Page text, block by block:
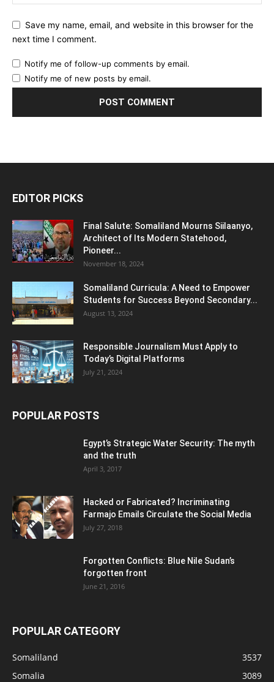
Save my name, email, and website in this browser for the
next time I comment.
Notify me of follow-up comments by email.
Notify me of new posts by email.
EDITOR PICKS
Final Salute: Somaliland Mourns Siilaanyo,
Architect of Its Modern Statehood,
Pioneer...
November 18, 2024
Somaliland Curricula: A Need to Empower
Students for Success Beyond Secondary...
August 13, 2024
Responsible Journalism Must Apply to
Today’s Digital Platforms
July 21, 2024
POPULAR POSTS
Egypt’s Strategic Water Security: The myth
and the truth
April 3, 2017
Hacked or Fabricated? Incriminating
Farmajo Emails Circulate the Social Media
July 27, 2018
Forgotten Conflicts: Blue Nile Sudan’s
forgotten front
June 21, 2016
POPULAR CATEGORY
Somaliland
3537
Somalia
3089